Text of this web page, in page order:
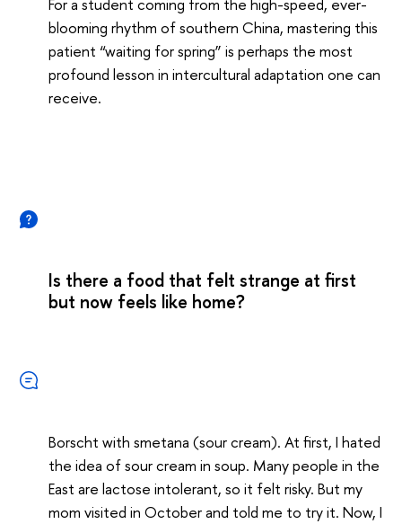
blooming rhythm of southern China, mastering this
patient “waiting for spring” is perhaps the most
profound lesson in intercultural adaptation one can
receive.
Is there a food that felt strange at first
but now feels like home?
Borscht with smetana (sour cream). At first, I hated
the idea of sour cream in soup. Many people in the
East are lactose intolerant, so it felt risky. But my
mom visited in October and told me to try it. Now, I